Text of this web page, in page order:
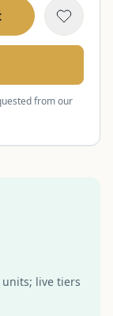
from our
live tiers